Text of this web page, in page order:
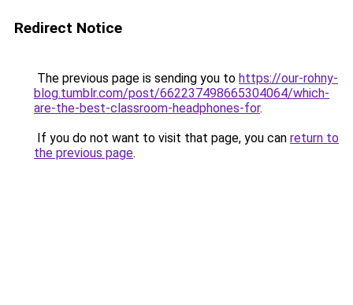
Redirect Notice
The previous page is sending you to https://our-rohny-
blog.tumblr.com/post/662237498665304064/which-
are-the-best-classroom-headphones-for.
If you do not want to visit that page, you can return to
the previous page.